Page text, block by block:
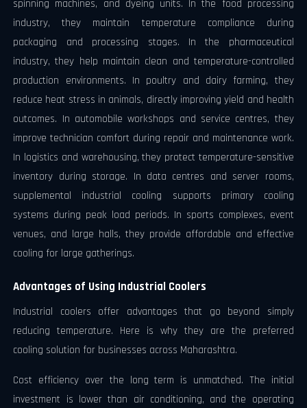
spinning machines, and dyeing units. In the food processing
industry, they maintain temperature compliance during
packaging and processing stages. In the pharmaceutical
industry, they help maintain clean and temperature-controlled
production environments. In poultry and dairy farming, they
reduce heat stress in animals, directly improving yield and health
outcomes. In automobile workshops and service centres, they
improve technician comfort during repair and maintenance work.
In logistics and warehousing, they protect temperature-sensitive
inventory during storage. In data centres and server rooms,
supplemental industrial cooling supports primary cooling
systems during peak load periods. In sports complexes, event
venues, and large halls, they provide affordable and effective
cooling for large gatherings.
Advantages of Using Industrial Coolers
Industrial coolers offer advantages that go beyond simply
reducing temperature. Here is why they are the preferred
cooling solution for businesses across Maharashtra.
Cost efficiency over the long term is unmatched. The initial
investment is lower than air conditioning, and the operating